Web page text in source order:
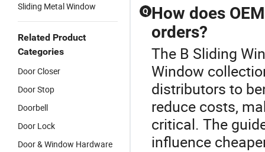
Sliding Metal Window
Related Product
Categories
Door Closer
Door Stop
Doorbell
Door Lock
Door & Window Hardware
Q How does
orders?
The B Sliding
Window
distributors to
reduce costs,
critical. The
influence